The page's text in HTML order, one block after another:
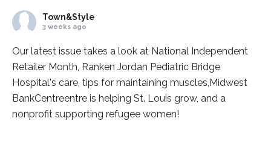
Town&Style
3 weeks ago
Our latest issue takes a look at National Independent
Retailer Month, Ranken Jordan Pediatric Bridge
Hospital's care, tips for maintaining muscles, Midwest
BankCentreentre is helping St. Louis grow, and a
nonprofit supporting refugee women!